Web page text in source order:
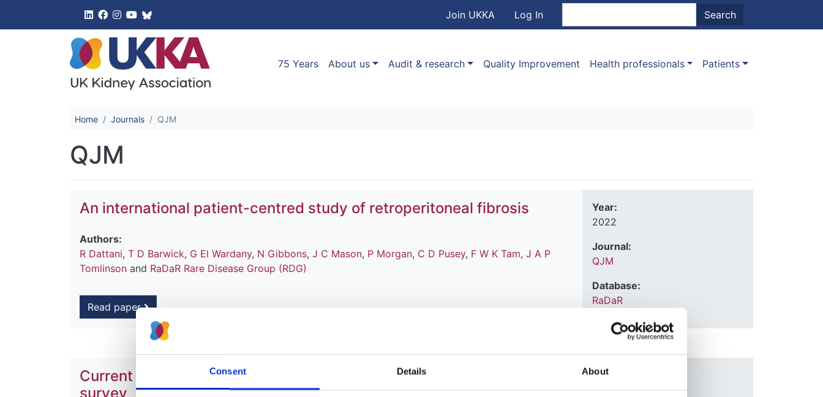
Consent Details About
Skip to main content
User account menu
Join UKKA Log In Search
Main navigation
75 Years About us Audit & research Quality Improvement Health professionals Patients
Home Journals QJM
QJM
An international patient-centred study of retroperitoneal fibrosis
Authors:
R Dattani, T D Barwick, G El Wardany, N Gibbons, J C Mason, P Morgan, C D Pusey, F W K Tam, J A P
Tomlinson and RaDaR Rare Disease Group (RDG)
Read paper
Year:
2022
Journal:
QJM
Database:
RaDaR
Current chronic kidney disease practice patterns in the UK: a national
survey
Year:
2006